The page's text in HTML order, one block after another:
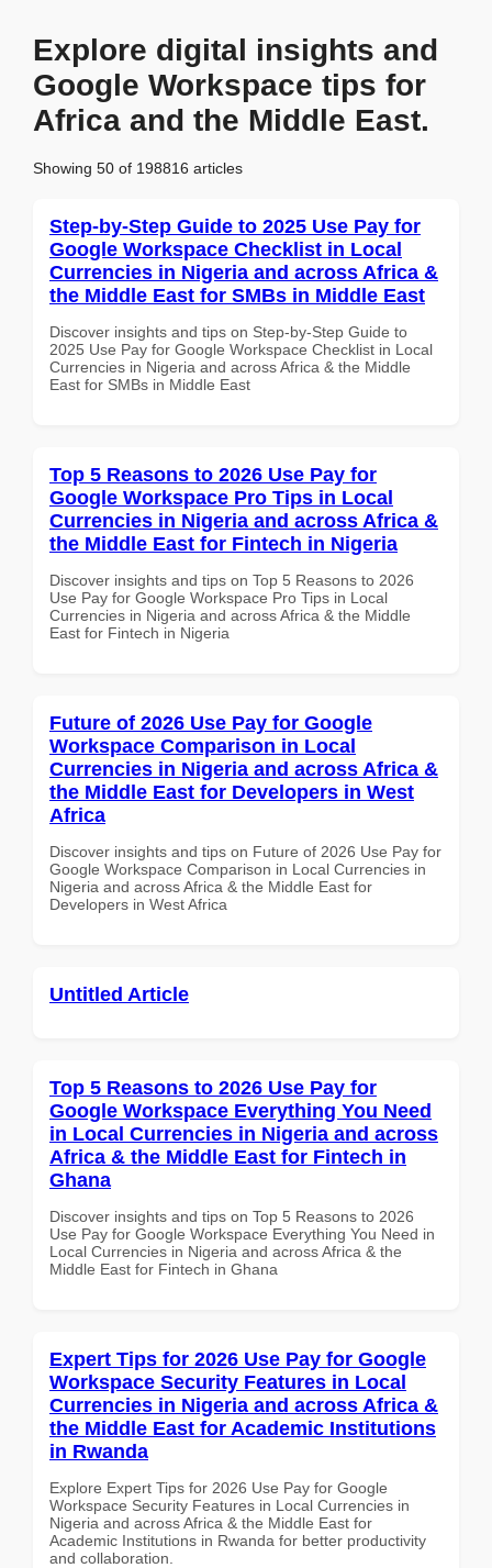
Explore digital insights and
Google Workspace tips for
Africa and the Middle East.
Showing 50 of 198816 articles
Step-by-Step Guide to 2025 Use Pay for
Google Workspace Checklist in Local
Currencies in Nigeria and across Africa &
the Middle East for SMBs in Middle East
Discover insights and tips on Step-by-Step Guide to
2025 Use Pay for Google Workspace Checklist in Local
Currencies in Nigeria and across Africa & the Middle
East for SMBs in Middle East
Top 5 Reasons to 2026 Use Pay for
Google Workspace Pro Tips in Local
Currencies in Nigeria and across Africa &
the Middle East for Fintech in Nigeria
Discover insights and tips on Top 5 Reasons to 2026
Use Pay for Google Workspace Pro Tips in Local
Currencies in Nigeria and across Africa & the Middle
East for Fintech in Nigeria
Future of 2026 Use Pay for Google
Workspace Comparison in Local
Currencies in Nigeria and across Africa &
the Middle East for Developers in West
Africa
Discover insights and tips on Future of 2026 Use Pay for
Google Workspace Comparison in Local Currencies in
Nigeria and across Africa & the Middle East for
Developers in West Africa
Untitled Article
Top 5 Reasons to 2026 Use Pay for
Google Workspace Everything You Need
in Local Currencies in Nigeria and across
Africa & the Middle East for Fintech in
Ghana
Discover insights and tips on Top 5 Reasons to 2026
Use Pay for Google Workspace Everything You Need in
Local Currencies in Nigeria and across Africa & the
Middle East for Fintech in Ghana
Expert Tips for 2026 Use Pay for Google
Workspace Security Features in Local
Currencies in Nigeria and across Africa &
the Middle East for Academic Institutions
in Rwanda
Explore Expert Tips for 2026 Use Pay for Google
Workspace Security Features in Local Currencies in
Nigeria and across Africa & the Middle East for
Academic Institutions in Rwanda for better productivity
and collaboration.